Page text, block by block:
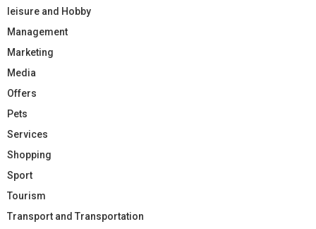
leisure and Hobby
Management
Marketing
Media
Offers
Pets
Services
Shopping
Sport
Tourism
Transport and Transportation